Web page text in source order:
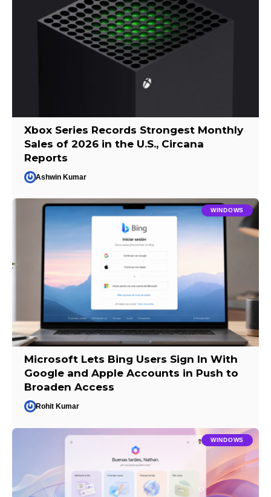
Xbox Series Records Strongest Monthly
Sales of 2026 in the U.S., Circana
Reports
Ashwin Kumar
WINDOWS
Microsoft Lets Bing Users Sign In With
Google and Apple Accounts in Push to
Broaden Access
Rohit Kumar
WINDOWS